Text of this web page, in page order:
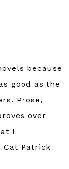
because
good as the
Prose,
over
I
Cat Patrick